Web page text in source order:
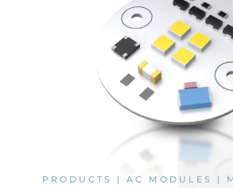
PRODUCTS | AC MODULES |